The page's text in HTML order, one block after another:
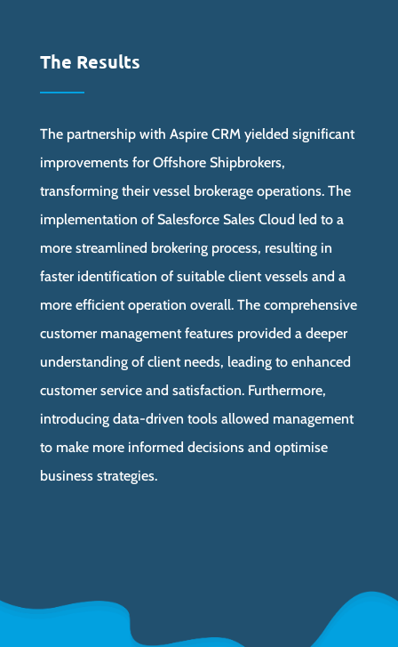
The Results
The partnership with Aspire CRM yielded significant
improvements for Offshore Shipbrokers,
transforming their vessel brokerage operations. The
implementation of Salesforce Sales Cloud led to a
more streamlined brokering process, resulting in
faster identification of suitable client vessels and a
more efficient operation overall. The comprehensive
customer management features provided a deeper
understanding of client needs, leading to enhanced
customer service and satisfaction. Furthermore,
introducing data-driven tools allowed management
to make more informed decisions and optimise
business strategies.